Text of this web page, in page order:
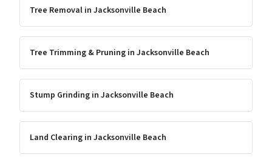
Tree Removal in Jacksonville Beach
Tree Trimming & Pruning in Jacksonville Beach
Stump Grinding in Jacksonville Beach
Land Clearing in Jacksonville Beach